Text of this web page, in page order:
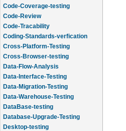
Code-Coverage-testing
Code-Review
Code-Tracability
Coding-Standards-verfication
Cross-Platform-Testing
Cross-Browser-testing
Data-Flow-Analysis
Data-Interface-Testing
Data-Migration-Testing
Data-Warehouse-Testing
DataBase-testing
Database-Upgrade-Testing
Desktop-testing